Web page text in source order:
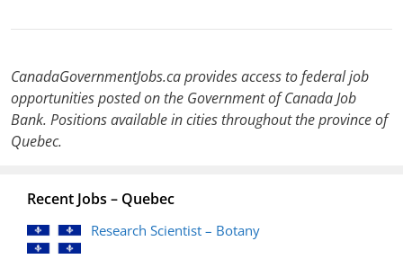
CanadaGovernmentJobs.ca provides access to federal job
opportunities posted on the Government of Canada Job
Bank. Positions available in cities throughout the province of
Quebec.
Recent Jobs – Quebec
Research Scientist – Botany